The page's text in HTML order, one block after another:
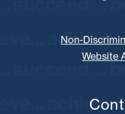
Non-
Website